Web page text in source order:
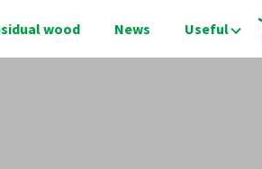
wood News Useful